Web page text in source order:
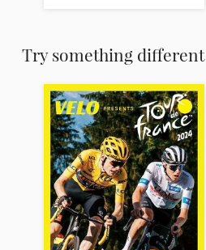
Try something different